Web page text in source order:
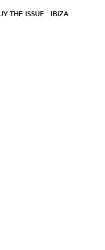
THE ISSUE IBIZA